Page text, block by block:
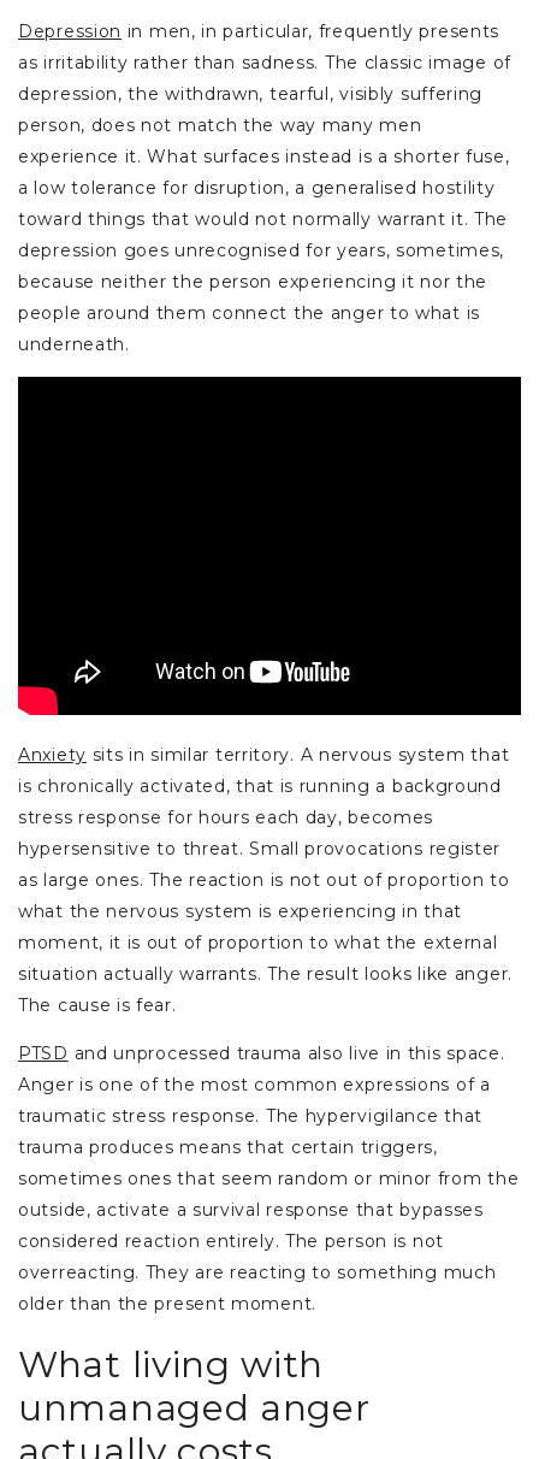
Depression in men, in particular, frequently presents
as irritability rather than sadness. The classic image of
depression, the withdrawn, tearful, visibly suffering
person, does not match the way many men
experience it. What surfaces instead is a shorter fuse,
a low tolerance for disruption, a generalised hostility
toward things that would not normally warrant it. The
depression goes unrecognised for years, sometimes,
because neither the person experiencing it nor the
people around them connect the anger to what is
underneath.
Anxiety sits in similar territory. A nervous system that
is chronically activated, that is running a background
stress response for hours each day, becomes
hypersensitive to threat. Small provocations register
as large ones. The reaction is not out of proportion to
what the nervous system is experiencing in that
moment, it is out of proportion to what the external
situation actually warrants. The result looks like anger.
The cause is fear.
PTSD and unprocessed trauma also live in this space.
Anger is one of the most common expressions of a
traumatic stress response. The hypervigilance that
trauma produces means that certain triggers,
sometimes ones that seem random or minor from the
outside, activate a survival response that bypasses
considered reaction entirely. The person is not
overreacting. They are reacting to something much
older than the present moment.
What living with
unmanaged anger